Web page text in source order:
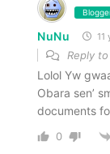
NuNu 11
Reply to
Lolol Yw
Obara sen’
documents
0